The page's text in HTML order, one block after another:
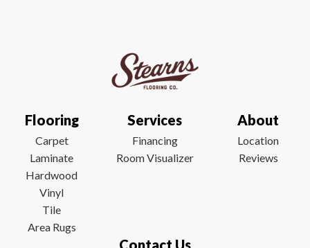
Flooring
Carpet
Laminate
Hardwood
Vinyl
Tile
Area Rugs
Services
Financing
Room Visualizer
About
Location
Reviews
Contact Us